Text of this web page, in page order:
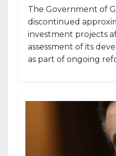
The Government of
discontinued
investment projects
assessment of its
as part of ongoing